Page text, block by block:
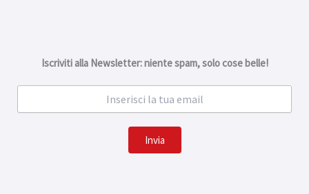
Iscriviti alla Newsletter: niente spam, solo cose belle!
Invia